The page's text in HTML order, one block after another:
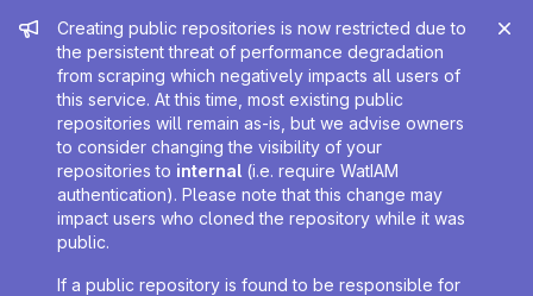
Admin message
Creating public repositories is now restricted due to
the persistent threat of performance degradation
from scraping which negatively impacts all users of
this service. At this time, most existing public
repositories will remain as-is, but we advise owners
to consider changing the visibility of your
repositories to internal (i.e. require WatIAM
authentication). Please note that this change may
impact users who cloned the repository while it was
public.
If a public repository is found to be responsible for